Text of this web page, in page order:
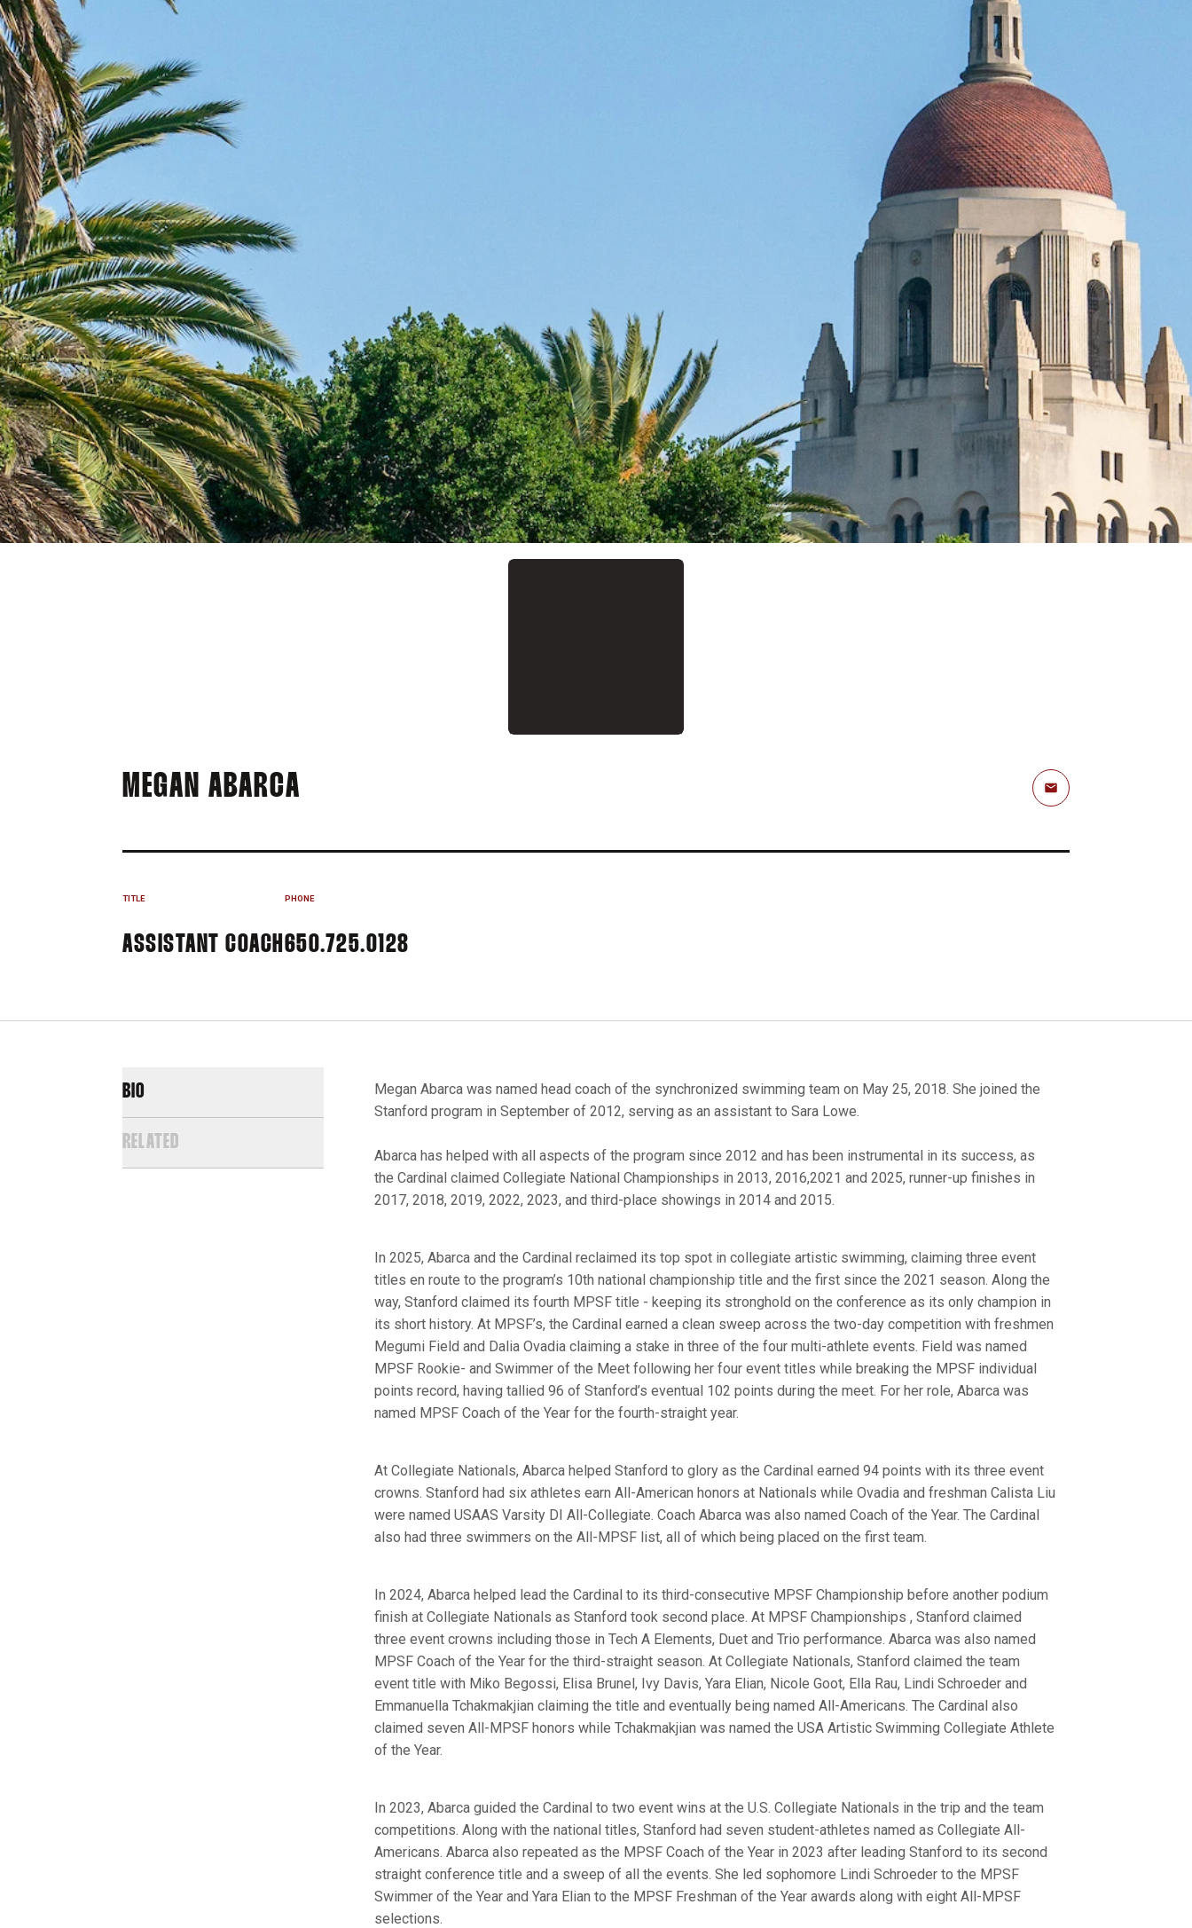
MEGAN ABARCA Email
TITLE
ASSISTANT COACH
PHONE
650.725.0128
BIO
RELATED
Megan Abarca was named head coach of the synchronized swimming team on May 25, 2018. She joined the
Stanford program in September of 2012, serving as an assistant to Sara Lowe.
Abarca has helped with all aspects of the program since 2012 and has been instrumental in its success, as
the Cardinal claimed Collegiate National Championships in 2013, 2016,2021 and 2025, runner-up finishes in
2017, 2018, 2019, 2022, 2023, and third-place showings in 2014 and 2015.
In 2025, Abarca and the Cardinal reclaimed its top spot in collegiate artistic swimming, claiming three event
titles en route to the program’s 10th national championship title and the first since the 2021 season. Along the
way, Stanford claimed its fourth MPSF title - keeping its stronghold on the conference as its only champion in
its short history. At MPSF’s, the Cardinal earned a clean sweep across the two-day competition with freshmen
Megumi Field and Dalia Ovadia claiming a stake in three of the four multi-athlete events. Field was named
MPSF Rookie- and Swimmer of the Meet following her four event titles while breaking the MPSF individual
points record, having tallied 96 of Stanford’s eventual 102 points during the meet. For her role, Abarca was
named MPSF Coach of the Year for the fourth-straight year.
At Collegiate Nationals, Abarca helped Stanford to glory as the Cardinal earned 94 points with its three event
crowns. Stanford had six athletes earn All-American honors at Nationals while Ovadia and freshman Calista Liu
were named USAAS Varsity DI All-Collegiate. Coach Abarca was also named Coach of the Year. The Cardinal
also had three swimmers on the All-MPSF list, all of which being placed on the first team.
In 2024, Abarca helped lead the Cardinal to its third-consecutive MPSF Championship before another podium
finish at Collegiate Nationals as Stanford took second place. At MPSF Championships , Stanford claimed
three event crowns including those in Tech A Elements, Duet and Trio performance. Abarca was also named
MPSF Coach of the Year for the third-straight season. At Collegiate Nationals, Stanford claimed the team
event title with Miko Begossi, Elisa Brunel, Ivy Davis, Yara Elian, Nicole Goot, Ella Rau, Lindi Schroeder and
Emmanuella Tchakmakjian claiming the title and eventually being named All-Americans. The Cardinal also
claimed seven All-MPSF honors while Tchakmakjian was named the USA Artistic Swimming Collegiate Athlete
of the Year.
In 2023, Abarca guided the Cardinal to two event wins at the U.S. Collegiate Nationals in the trip and the team
competitions. Along with the national titles, Stanford had seven student-athletes named as Collegiate All-
Americans. Abarca also repeated as the MPSF Coach of the Year in 2023 after leading Stanford to its second
straight conference title and a sweep of all the events. She led sophomore Lindi Schroeder to the MPSF
Swimmer of the Year and Yara Elian to the MPSF Freshman of the Year awards along with eight All-MPSF
selections.